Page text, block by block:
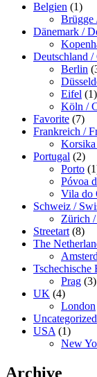
Belgien (1)
Brügge
Dänemark /
Deutschland /
Berlin
Eifel (1)
Köln /
Favorite (7)
Frankreich /
Korsika
Portugal (2)
Porto
Póvoa
Vila do
Schweiz /
Zürich
Streetart (8)
The
Tschechische
Prag (3)
UK (4)
London
Uncategorized
USA (1)
New
Archive